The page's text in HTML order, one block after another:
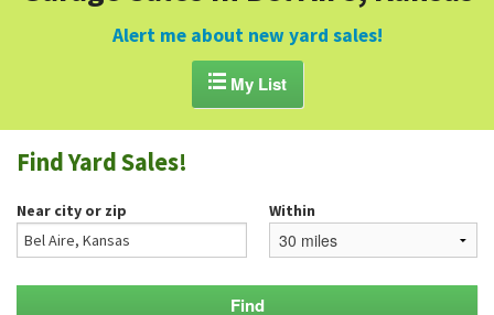
FIND YARD SALES
GARAGE SALE GUIDE
BLOG
Alert me about new yard sales!
My List
Find Yard Sales!
Near city or zip Within